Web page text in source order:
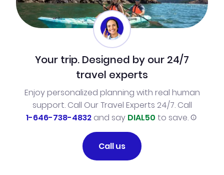
Your trip. Designed by our 24/7
travel experts
Enjoy personalized planning with real human
support. Call Our Travel Experts 24/7. Call
1-646-738-4832and say DIAL50 to save.
Call us